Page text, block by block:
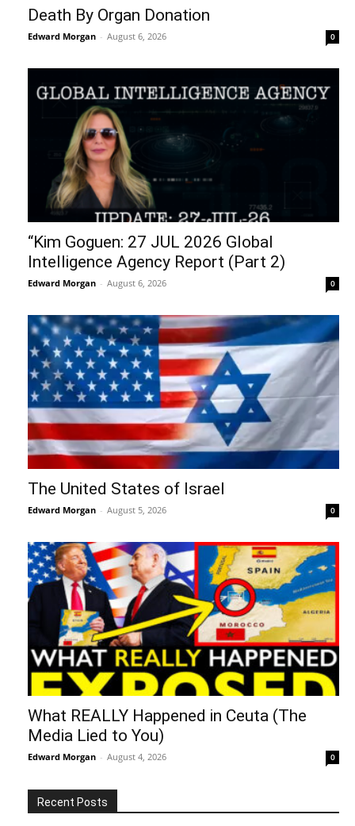
Death By Organ Donation
Edward Morgan - August 6, 2026 0
“Kim Goguen: 27 JUL 2026 Global
Intelligence Agency Report (Part 2)
Edward Morgan - August 6, 2026 0
The United States of Israel
Edward Morgan - August 5, 2026 0
What REALLY Happened in Ceuta (The
Media Lied to You)
Edward Morgan - August 4, 2026 0
Recent Posts